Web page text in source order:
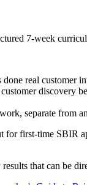
7-week
real customer
separate from
first-time SBIR
that can be